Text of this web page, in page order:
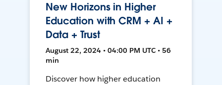
New Horizons in Higher
Education with CRM + AI +
Data + Trust
August 22, 2024 • 04:00 PM UTC • 56
min
Discover how higher education